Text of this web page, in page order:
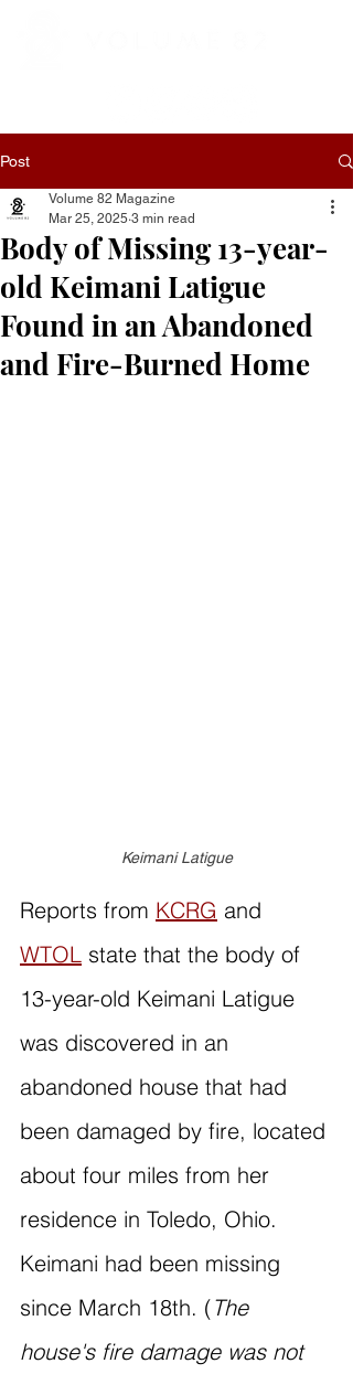
Post
Body of Missing 13-year-
old Keimani Latigue
Found in an Abandoned
and Fire-Burned Home
Volume 82 Magazine
Mar 25, 2025 3 min read
Keimani Latigue
Reports from KCRG and
WTOL state that the body of
13-year-old Keimani Latigue
was discovered in an
abandoned house that had
been damaged by fire, located
about four miles from her
residence in Toledo, Ohio.
Keimani had been missing
since March 18th. (The
house's fire damage was not